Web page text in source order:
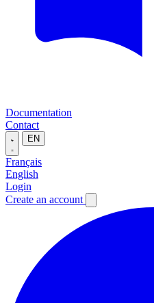
Documentation
Contact
EN
Français
English
Login
Create an account